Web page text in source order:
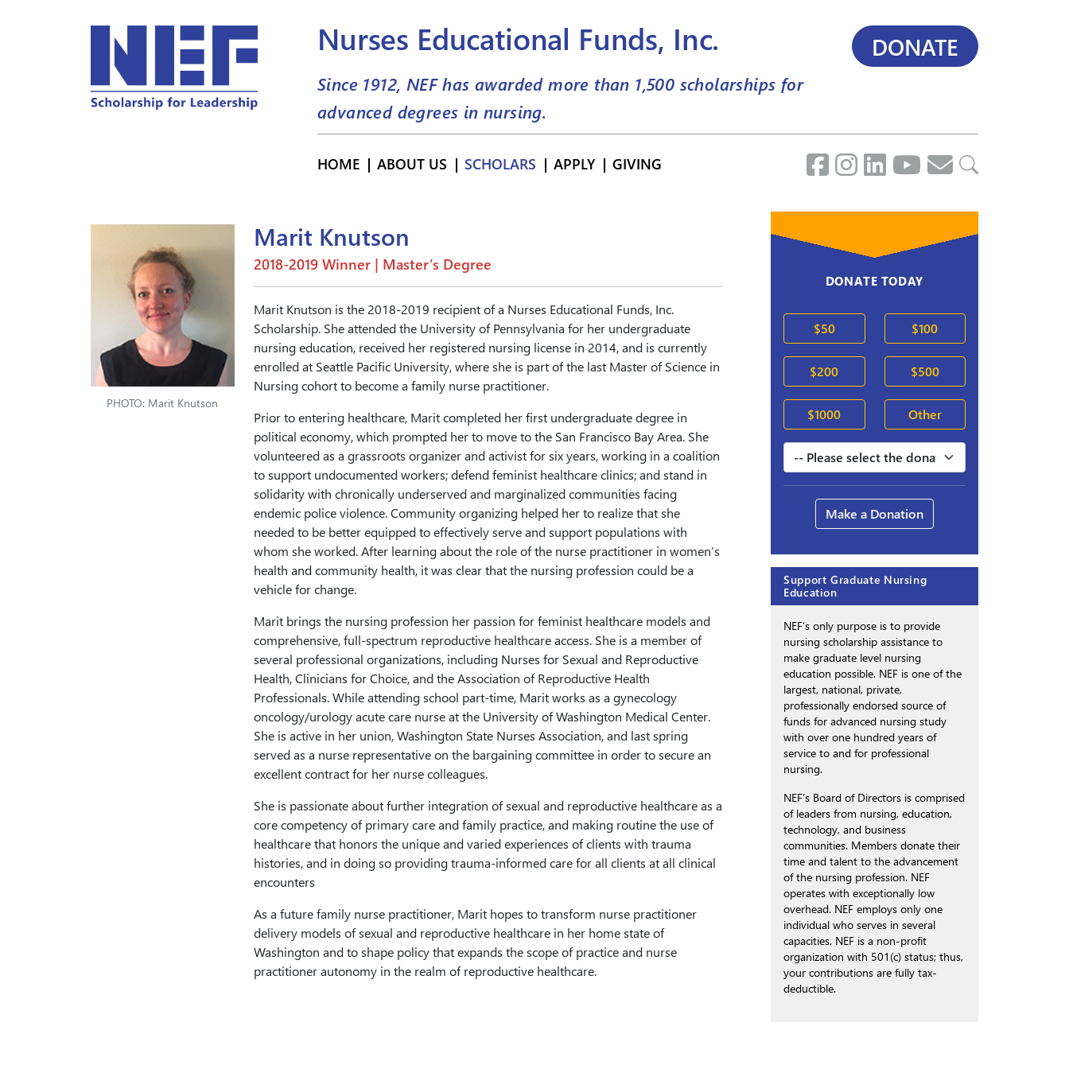
Nurses Educational Funds, Inc.
Since 1912, NEF has awarded more than 1,500 scholarships for
advanced degrees in nursing.
DONATE
HOME ABOUT US SCHOLARS APPLY GIVING
PHOTO: Marit Knutson
Marit Knutson
2018-2019 Winner | Master’s Degree
Marit Knutson is the 2018-2019 recipient of a Nurses Educational Funds, Inc.
Scholarship. She attended the University of Pennsylvania for her undergraduate
nursing education, received her registered nursing license in 2014, and is currently
enrolled at Seattle Pacific University, where she is part of the last Master of Science in
Nursing cohort to become a family nurse practitioner.
Prior to entering healthcare, Marit completed her first undergraduate degree in
political economy, which prompted her to move to the San Francisco Bay Area. She
volunteered as a grassroots organizer and activist for six years, working in a coalition
to support undocumented workers; defend feminist healthcare clinics; and stand in
solidarity with chronically underserved and marginalized communities facing
endemic police violence. Community organizing helped her to realize that she
needed to be better equipped to effectively serve and support populations with
whom she worked. After learning about the role of the nurse practitioner in women’s
health and community health, it was clear that the nursing profession could be a
vehicle for change.
Marit brings the nursing profession her passion for feminist healthcare models and
comprehensive, full-spectrum reproductive healthcare access. She is a member of
several professional organizations, including Nurses for Sexual and Reproductive
Health, Clinicians for Choice, and the Association of Reproductive Health
Professionals. While attending school part-time, Marit works as a gynecology
oncology/urology acute care nurse at the University of Washington Medical Center.
She is active in her union, Washington State Nurses Association, and last spring
served as a nurse representative on the bargaining committee in order to secure an
excellent contract for her nurse colleagues.
She is passionate about further integration of sexual and reproductive healthcare as a
core competency of primary care and family practice, and making routine the use of
healthcare that honors the unique and varied experiences of clients with trauma
histories, and in doing so providing trauma-informed care for all clients at all clinical
encounters
As a future family nurse practitioner, Marit hopes to transform nurse practitioner
delivery models of sexual and reproductive healthcare in her home state of
Washington and to shape policy that expands the scope of practice and nurse
practitioner autonomy in the realm of reproductive healthcare.
DONATE TODAY
$50 $100
$200 $500
$1000 Other
Make a Donation
Support Graduate Nursing
Education
NEF’s only purpose is to provide
nursing scholarship assistance to
make graduate level nursing
education possible. NEF is one of the
largest, national, private,
professionally endorsed source of
funds for advanced nursing study
with over one hundred years of
service to and for professional
nursing.
NEF’s Board of Directors is comprised
of leaders from nursing, education,
technology, and business
communities. Members donate their
time and talent to the advancement
of the nursing profession. NEF
operates with exceptionally low
overhead. NEF employs only one
individual who serves in several
capacities. NEF is a non-profit
organization with 501(c) status; thus,
your contributions are fully tax-
deductible.